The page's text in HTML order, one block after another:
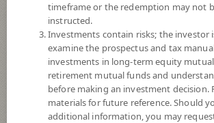
timeframe or the redemption may not
instructed.
Investments contain risks; the investor
examine the prospectus and tax
investments in long-term equity
retirement mutual funds and
before making an investment decision.
materials for future reference. Should
additional information, you may